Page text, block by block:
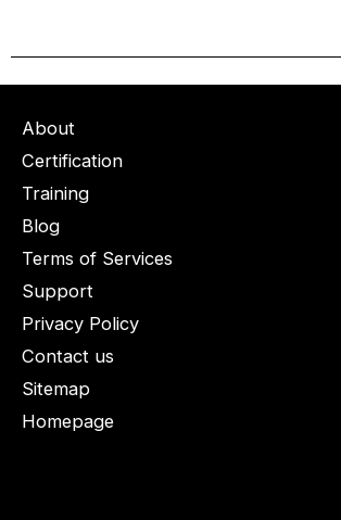
About
Certification
Training
Blog
Terms of Services
Support
Privacy Policy
Contact us
Sitemap
Homepage